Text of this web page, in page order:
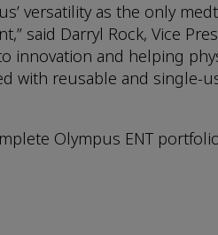
versatility as the only
said Darryl Rock, Vice
innovation and helping
with reusable and
Olympus ENT